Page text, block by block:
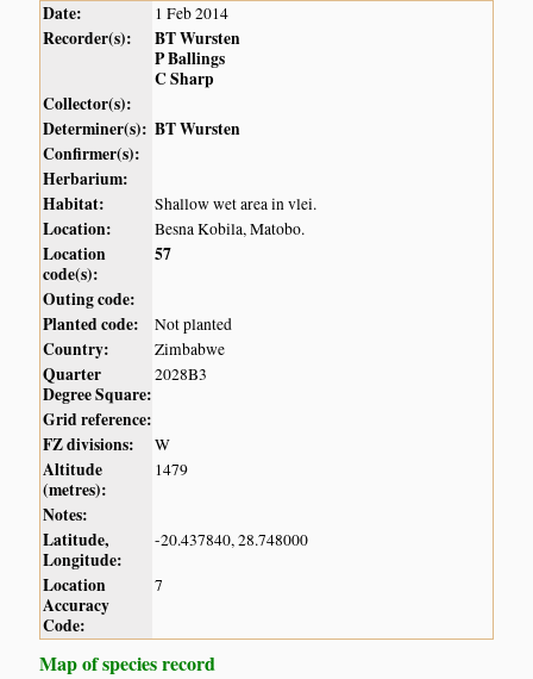
Date: 1 Feb 2014
Recorder(s):
BT Wursten
P Ballings
C Sharp
Collector(s):
Determiner(s): BT Wursten
Confirmer(s):
Herbarium:
Habitat:
Shallow wet area in vlei.
Location: Besna Kobila, Matobo.
Location
code(s):
57
Outing code:
Planted code:
Not planted
Country: Zimbabwe
Quarter
Degree Square:
2028B3
Grid reference:
FZ divisions:
W
Altitude
(metres):
1479
Notes:
Latitude,
Longitude:
-20.437840, 28.748000
Location
Accuracy
Code:
7
Map of species record